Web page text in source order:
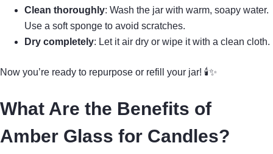
Clean thoroughly: Wash the jar with warm, soapy water.
Use a soft sponge to avoid scratches.
Dry completely: Let it air dry or wipe it with a clean cloth.
Now you’re ready to repurpose or refill your jar! 🕯✨
What Are the Benefits of
Amber Glass for Candles?